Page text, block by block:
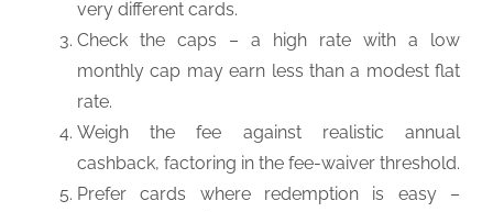
very different cards.
Check the caps – a high rate with a low
monthly cap may earn less than a modest flat
rate.
Weigh the fee against realistic annual
cashback, factoring in the fee-waiver threshold.
Prefer cards where redemption is easy –